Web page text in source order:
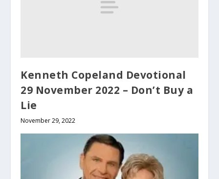
Kenneth Copeland Devotional
29 November 2022 – Don’t Buy a
Lie
November 29, 2022